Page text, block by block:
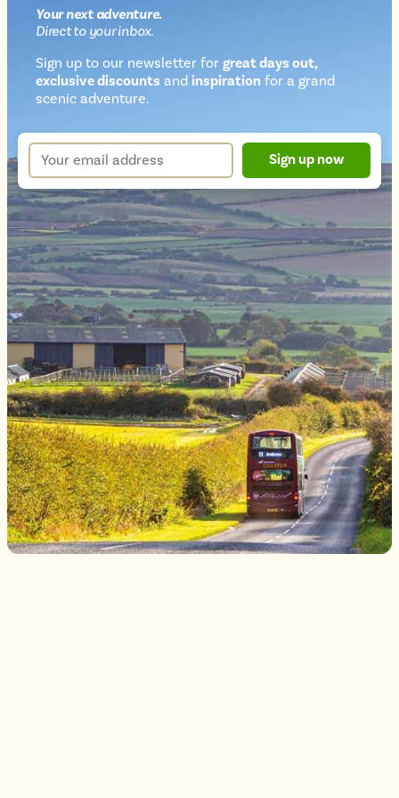
Your next adventure.
Directto your inbox.
Sign up to our newsletter for great days out,
exclusive discounts and inspiration for a grand
scenic adventure.
Newsletter
up
form
Your
email
address
*
Sign up now